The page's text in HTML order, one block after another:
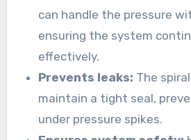
can handle the pressure
ensuring the system
effectively.
Prevents leaks: The
maintain a tight seal,
under pressure spikes.